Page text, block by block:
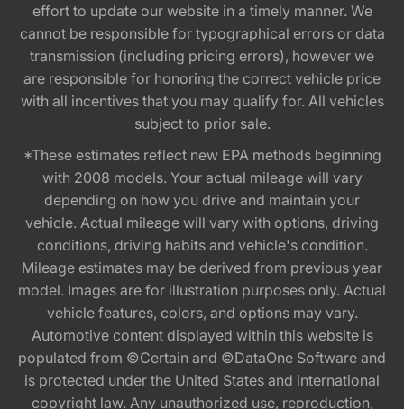
effort to update our website in a timely manner. We
cannot be responsible for typographical errors or data
transmission (including pricing errors), however we
are responsible for honoring the correct vehicle price
with all incentives that you may qualify for. All vehicles
subject to prior sale.
*These estimates reflect new EPA methods beginning
with 2008 models. Your actual mileage will vary
depending on how you drive and maintain your
vehicle. Actual mileage will vary with options, driving
conditions, driving habits and vehicle's condition.
Mileage estimates may be derived from previous year
model. Images are for illustration purposes only. Actual
vehicle features, colors, and options may vary.
Automotive content displayed within this website is
populated from ©Certain and ©DataOne Software and
is protected under the United States and international
copyright law. Any unauthorized use, reproduction,